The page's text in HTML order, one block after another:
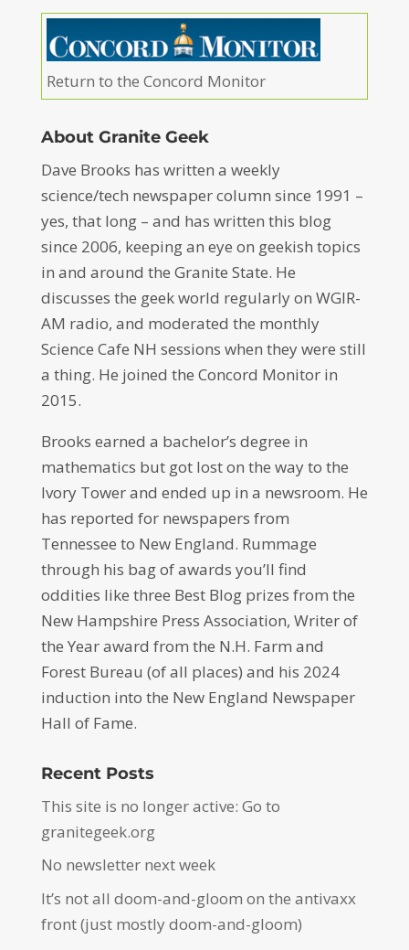
Return to the Concord Monitor
About Granite Geek
Dave Brooks has written a weekly
science/tech newspaper column since 1991 –
yes, that long – and has written this blog
since 2006, keeping an eye on geekish topics
in and around the Granite State. He
discusses the geek world regularly on WGIR-
AM radio, and moderated the monthly
Science Cafe NH sessions when they were still
a thing. He joined the Concord Monitor in
2015.
Brooks earned a bachelor’s degree in
mathematics but got lost on the way to the
Ivory Tower and ended up in a newsroom. He
has reported for newspapers from
Tennessee to New England. Rummage
through his bag of awards you’ll find
oddities like three Best Blog prizes from the
New Hampshire Press Association, Writer of
the Year award from the N.H. Farm and
Forest Bureau (of all places) and his 2024
induction into the New England Newspaper
Hall of Fame.
Recent Posts
This site is no longer active: Go to
granitegeek.org
No newsletter next week
It’s not all doom-and-gloom on the antivaxx
front (just mostly doom-and-gloom)